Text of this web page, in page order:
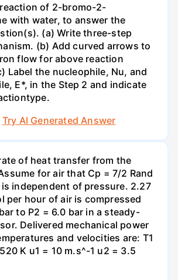
of 2-bromo-2-
with water, to answer the
(a) Write three-step
(b) Add curved arrows to
flow for above reaction
Label the nucleophile, Nu, and
E*, in the Step 2 and indicate
Try AI Generated Answer
of heat transfer from the
for air that Cp = 7/2 Rand
independent of pressure. 2.27
per hour of air is compressed
to P2 = 6.0 bar in a steady-
Delivered mechanical power
and velocities are: T1
K u1 = 10 m.s^-1 u2 = 3.5